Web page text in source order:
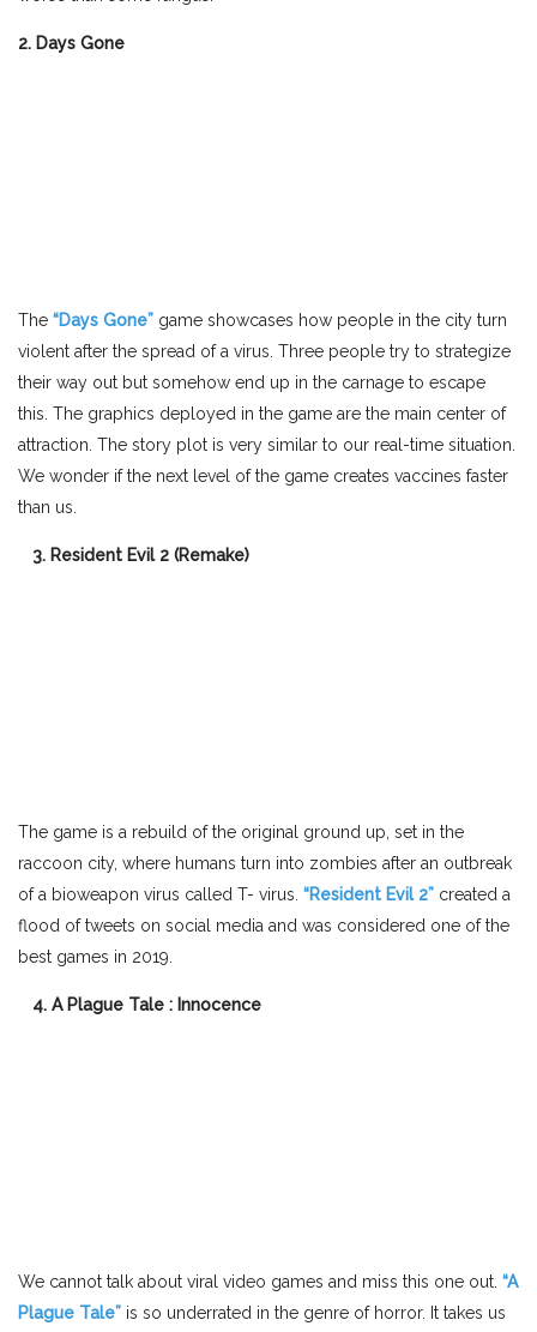
2. Days Gone
The “Days Gone” game showcases how people in the city turn
violent after the spread of a virus. Three people try to strategize
their way out but somehow end up in the carnage to escape
this. The graphics deployed in the game are the main center of
attraction. The story plot is very similar to our real-time situation.
We wonder if the next level of the game creates vaccines faster
than us.
3. Resident Evil 2 (Remake)
The game is a rebuild of the original ground up, set in the
raccoon city, where humans turn into zombies after an outbreak
of a bioweapon virus called T- virus. “Resident Evil 2” created a
flood of tweets on social media and was considered one of the
best games in 2019.
4. A Plague Tale : Innocence
We cannot talk about viral video games and miss this one out. “A
Plague Tale” is so underrated in the genre of horror. It takes us